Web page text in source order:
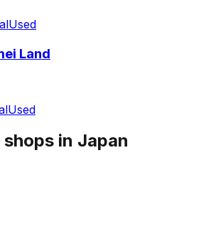
Used
Land
Used
in Japan